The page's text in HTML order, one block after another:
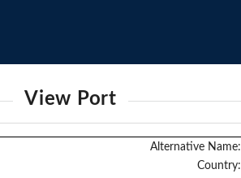
View Port
Alternative Name:
Country: